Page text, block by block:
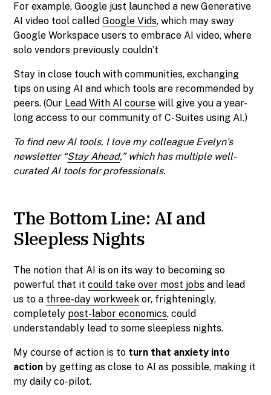
For example, Google just launched a new Generative
AI video tool calledGoogle Vids, which may sway
Google Workspace users to embrace AI video, where
solo vendors previously couldn’t
Stay in close touch with communities, exchanging
tips on using AI and which tools are recommended by
peers. (Our Lead With AI course will give you a year-
long access to our community of C-Suites using AI.)
To find new AI tools, I love my colleague Evelyn’s
newsletter “Stay Ahead,” which has multiple well-
curated AI tools for professionals.
The Bottom Line: AI and
Sleepless Nights
The notion that AI is on its way to becoming so
powerful that itcould take over most jobs and lead
us to a three-day workweek or, frighteningly,
completely post-labor economics, could
understandably lead to some sleepless nights.
My course of action is to turn that anxiety into
action by getting as close to AI as possible, making it
my daily co-pilot.